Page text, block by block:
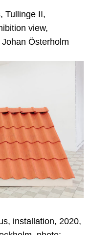
Tullinge II,
view,
Österholm
installation, 2020,